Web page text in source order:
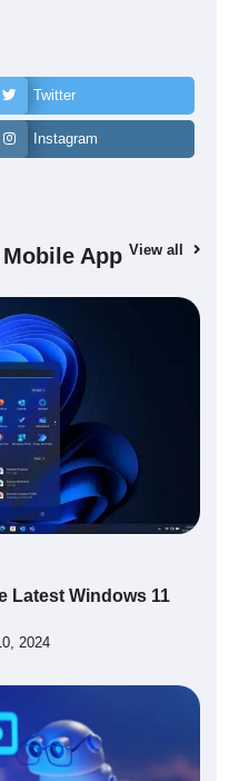
Twitter
Instagram
App View all
Latest Windows 11
2024